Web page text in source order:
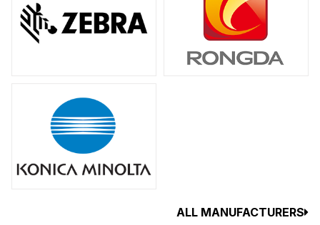
ALL MANUFACTURERS